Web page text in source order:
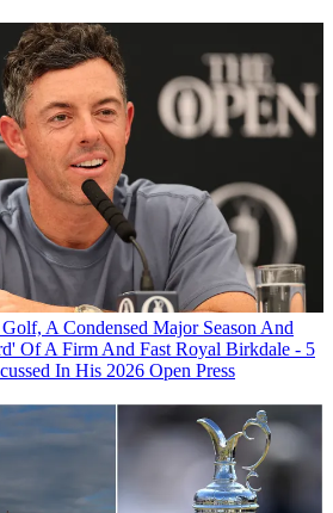
A Condensed Major Season And
Of A Firm And Fast Royal Birkdale - 5
In His 2026 Open Press